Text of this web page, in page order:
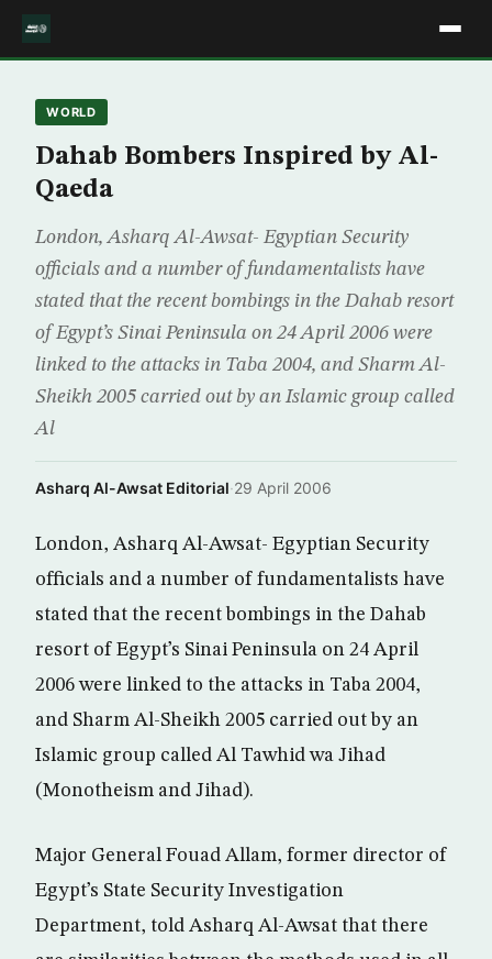
WORLD
Dahab Bombers Inspired by Al-
Qaeda
London, Asharq Al-Awsat- Egyptian Security
officials and a number of fundamentalists have
stated that the recent bombings in the Dahab resort
of Egypt’s Sinai Peninsula on 24 April 2006 were
linked to the attacks in Taba 2004, and Sharm Al-
Sheikh 2005 carried out by an Islamic group called
Al
Asharq Al-Awsat Editorial·29 April 2006
London, Asharq Al-Awsat- Egyptian Security
officials and a number of fundamentalists have
stated that the recent bombings in the Dahab
resort of Egypt’s Sinai Peninsula on 24 April
2006 were linked to the attacks in Taba 2004,
and Sharm Al-Sheikh 2005 carried out by an
Islamic group called Al Tawhid wa Jihad
(Monotheism and Jihad).
Major General Fouad Allam, former director of
Egypt’s State Security Investigation
Department, told Asharq Al-Awsat that there